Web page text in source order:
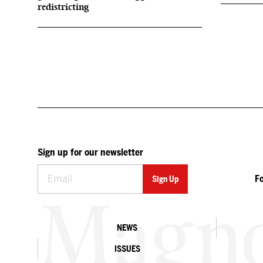
redistricting
Sign up for our newsletter
NEWS
ISSUES